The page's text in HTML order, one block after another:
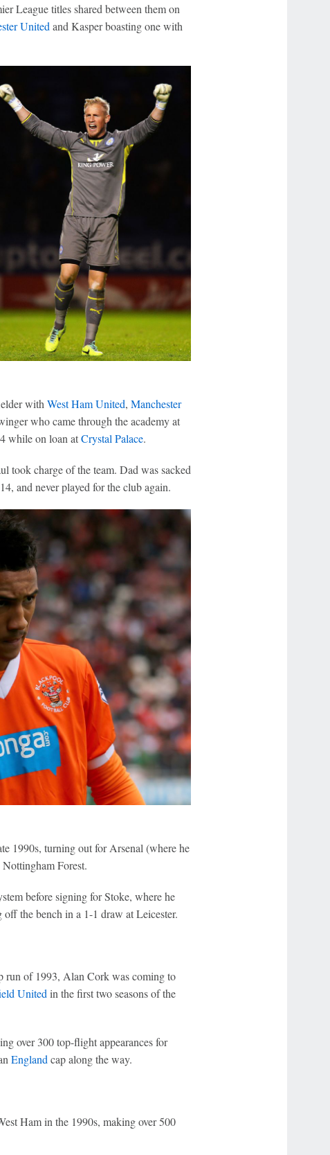
League titles shared between them on
United and Kasper boasting one with
withWest Ham United, Manchester
who came through the academy at
while on loan atCrystal Palace.
took charge of the team. Dad was sacked
and never played for the club again.
1990s, turning out for Arsenal (where he
Forest.
before signing for Stoke, where he
the bench in a 1-1 draw at Leicester.
run of 1993, Alan Cork was coming to
United in the first two seasons of the
over 300 top-flight appearances for
England cap along the way.
Ham in the 1990s, making over 500